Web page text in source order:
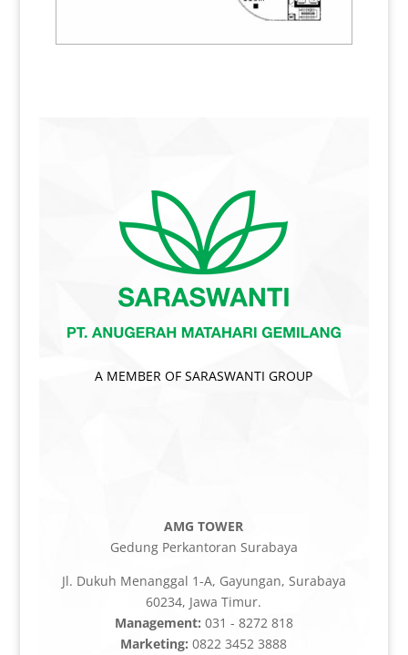
A MEMBER OF SARASWANTI GROUP
AMG TOWER
Gedung Perkantoran Surabaya
Jl. Dukuh Menanggal 1-A, Gayungan, Surabaya
60234, Jawa Timur.
Management: 031 - 8272 818
Marketing: 0822 3452 3888